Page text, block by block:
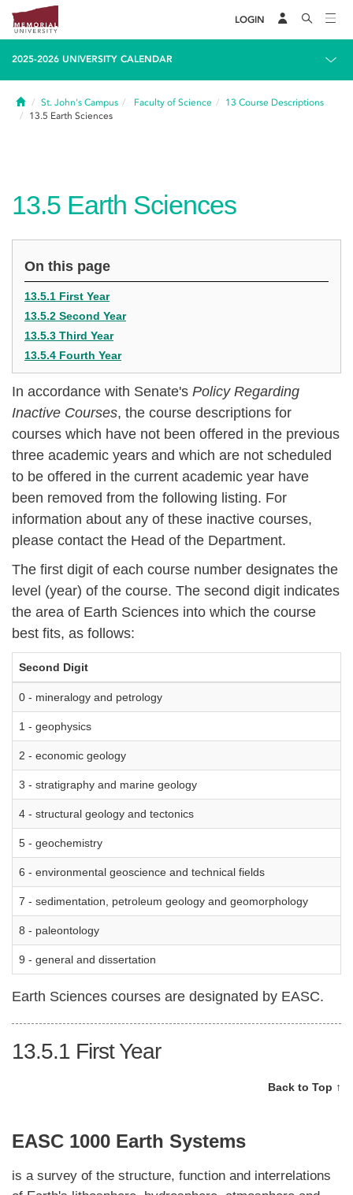
LOGIN
2025-2026 UNIVERSITY CALENDAR
HomeSt. John's Campus Faculty of Science 13 Course Descriptions
13.5 Earth Sciences
13.5 Earth Sciences
On this page
13.5.1 First Year
13.5.2 Second Year
13.5.3 Third Year
13.5.4 Fourth Year
In accordance with Senate's Policy Regarding
Inactive Courses, the course descriptions for
courses which have not been offered in the previous
three academic years and which are not scheduled
to be offered in the current academic year have
been removed from the following listing. For
information about any of these inactive courses,
please contact the Head of the Department.
The first digit of each course number designates the
level (year) of the course. The second digit indicates
the area of Earth Sciences into which the course
best fits, as follows:
Second Digit
0 - mineralogy and petrology
1 - geophysics
2 - economic geology
3 - stratigraphy and marine geology
4 - structural geology and tectonics
5 - geochemistry
6 - environmental geoscience and technical fields
7 - sedimentation, petroleum geology and geomorphology
8 - paleontology
9 - general and dissertation
Earth Sciences courses are designated by EASC.
13.5.1 First Year
Back to Top ↑
EASC 1000 Earth Systems
is a survey of the structure, function and interrelations